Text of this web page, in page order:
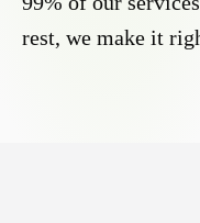
rest, we make it